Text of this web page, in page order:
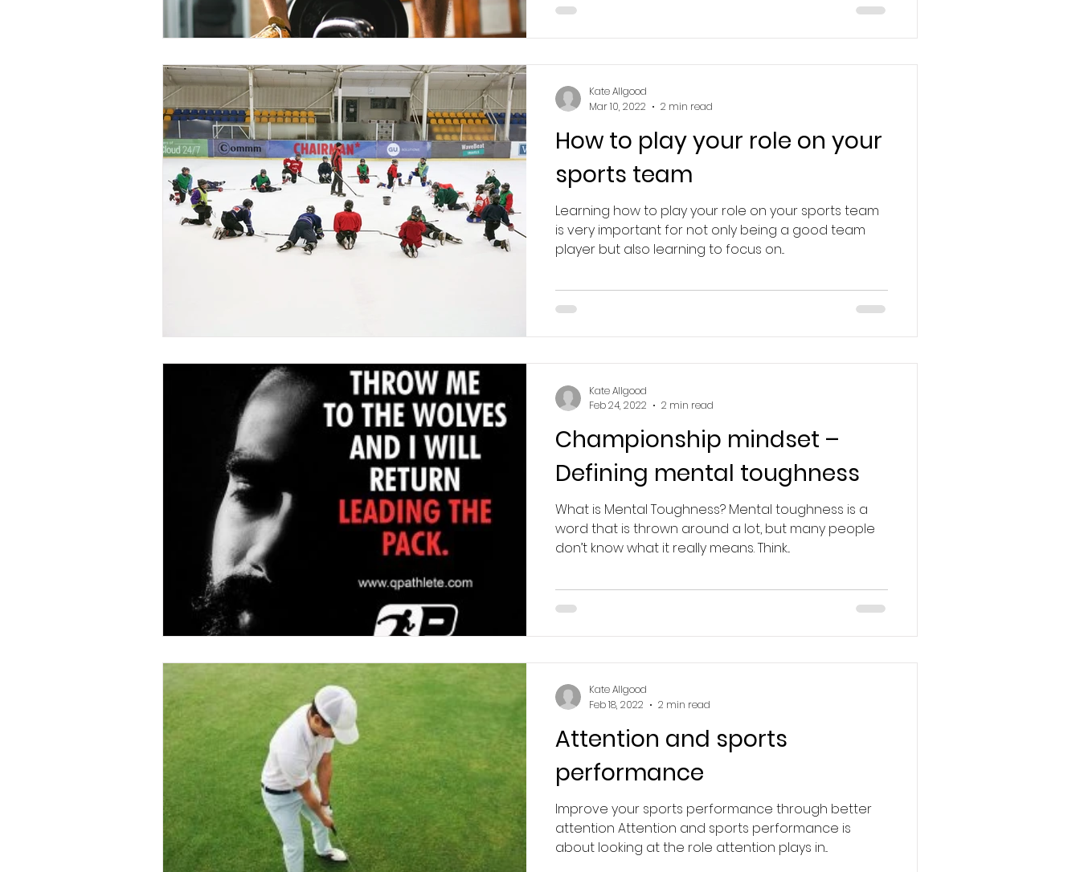
How to play your role on your
sports team
Learning how to play your role on your sports team
is very important for not only being a good team
player but also learning to focus on...
Kate Allgood
Mar 10, 2022
2 min read
Championship mindset –
Defining mental toughness
What is Mental Toughness? Mental toughness is a
word that is thrown around a lot, but many people
don’t know what it really means. Think...
Kate Allgood
Feb 24, 2022
2 min read
Attention and sports
performance
Improve your sports performance through better
attention Attention and sports performance is
about looking at the role attention plays in...
Kate Allgood
Feb 18, 2022
2 min read